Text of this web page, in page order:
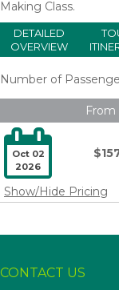
Making Class.
DETAILED
OVERVIEW
Number of
From

Oct 02
2026
Show/Hide Pricing
CONTACT US